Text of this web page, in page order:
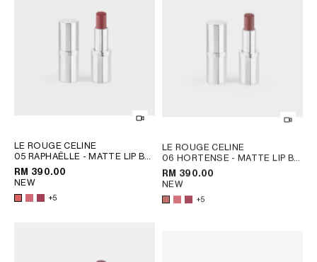
LE ROUGE CELINE
05 RAPHAËLLE - MATTE LIP BALM
; 08 EURYDICE
RM 390.00
NEW
+5
LE ROUGE CELINE
06 HORTENSE - MATTE LIP BALM
; 08 EURYDICE
RM 390.00
NEW
+5